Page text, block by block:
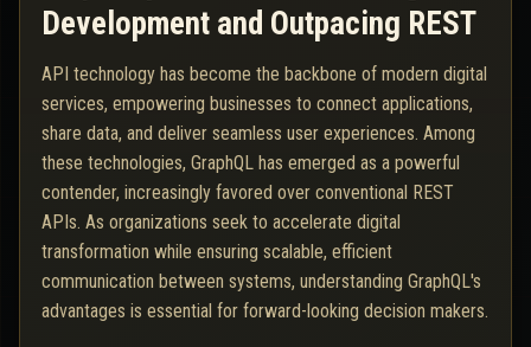
Development and Outpacing REST
API technology has become the backbone of modern digital
services, empowering businesses to connect applications,
share data, and deliver seamless user experiences. Among
these technologies, GraphQL has emerged as a powerful
contender, increasingly favored over conventional REST
APIs. As organizations seek to accelerate digital
transformation while ensuring scalable, efficient
communication between systems, understanding GraphQL's
advantages is essential for forward-looking decision makers.